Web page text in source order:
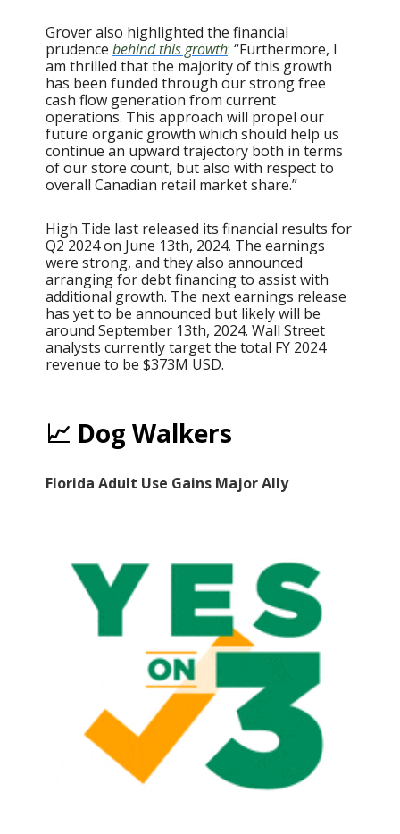
Grover also highlighted the financial
prudence behind this growth: “Furthermore, I
am thrilled that the majority of this growth
has been funded through our strong free
cash flow generation from current
operations. This approach will propel our
future organic growth which should help us
continue an upward trajectory both in terms
of our store count, but also with respect to
overall Canadian retail market share.”
High Tide last released its financial results for
Q2 2024 on June 13th, 2024. The earnings
were strong, and they also announced
arranging for debt financing to assist with
additional growth. The next earnings release
has yet to be announced but likely will be
around September 13th, 2024. Wall Street
analysts currently target the total FY 2024
revenue to be $373M USD.
📈 Dog Walkers
Florida Adult Use Gains Major Ally